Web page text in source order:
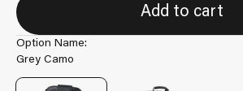
Option Name:
Grey Camo
Add to cart